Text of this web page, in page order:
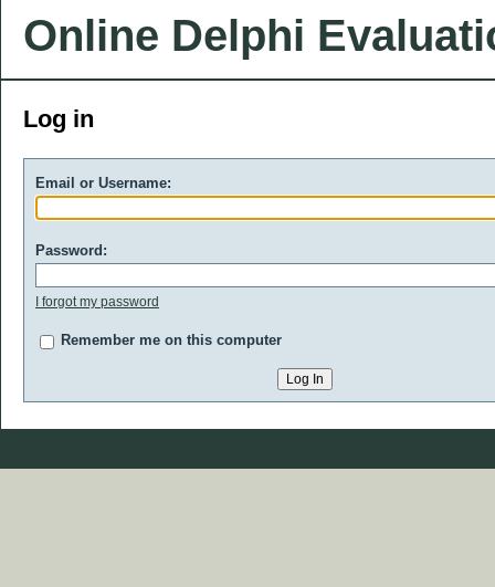
Online Delphi
Log in
Email or Username:
Password:
I forgot my password
Remember me on this computer